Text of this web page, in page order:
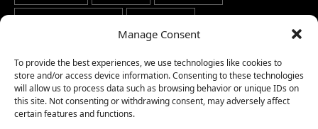
Manage Consent
To provide the best experiences, we use technologies like cookies to
store and/or access device information. Consenting to these technologies
will allow us to process data such as browsing behavior or unique IDs on
this site. Not consenting or withdrawing consent, may adversely affect
certain features and functions.
STAFF'S PICKS
STOCKS
TRAVEL
TRENDING
WAR
WEATHER
WORLD NEWS